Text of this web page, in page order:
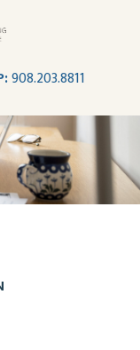
908.203.8811